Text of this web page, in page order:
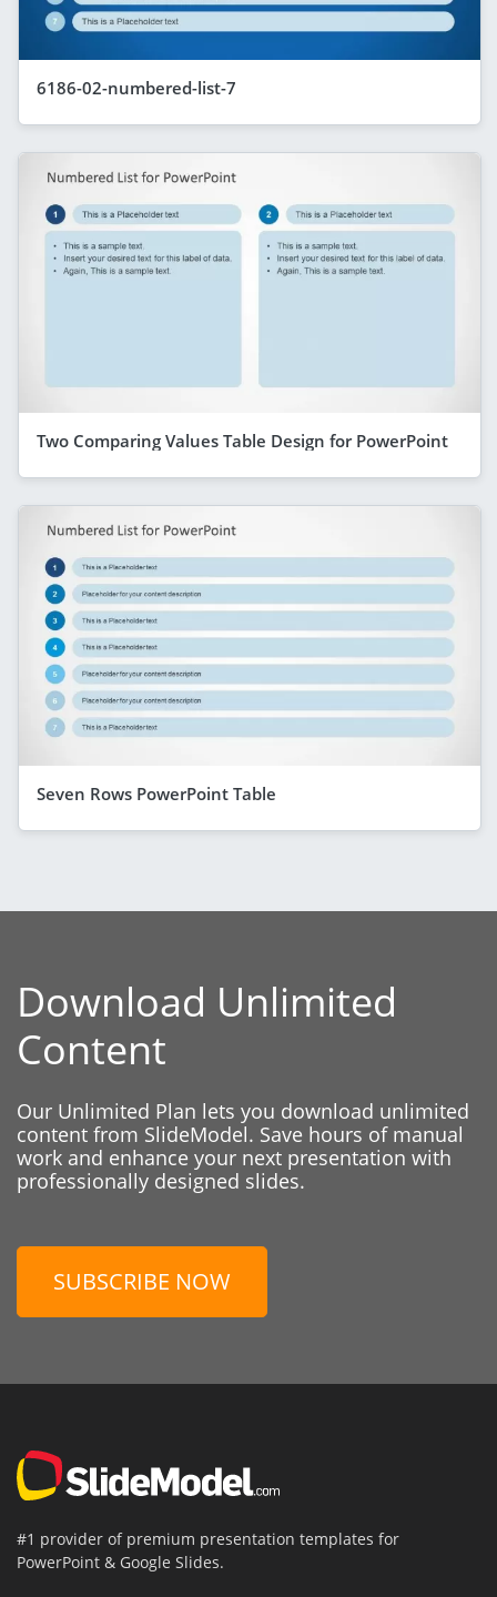
6186-02-numbered-list-7
Two Comparing Values Table Design for PowerPoint
Seven Rows PowerPoint Table
Download Unlimited
Content
Our Unlimited Plan lets you download unlimited
content from SlideModel. Save hours of manual
work and enhance your next presentation with
professionally designed slides.
SUBSCRIBE NOW
#1 provider of premium presentation templates for
PowerPoint & Google Slides.